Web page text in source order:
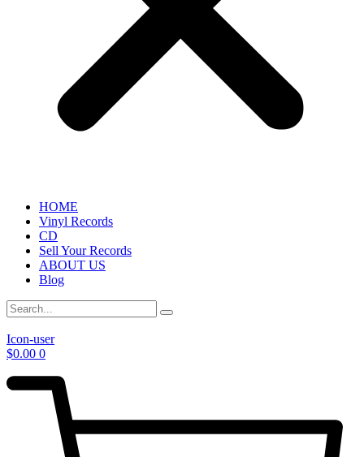
HOME
Vinyl Records
CD
Sell Your Records
ABOUT US
Blog
Icon-user
$0.00 0